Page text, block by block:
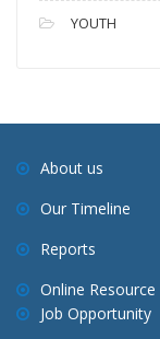
YOUTH
About us
Our Timeline
Reports
Online Resource
Job Opportunity